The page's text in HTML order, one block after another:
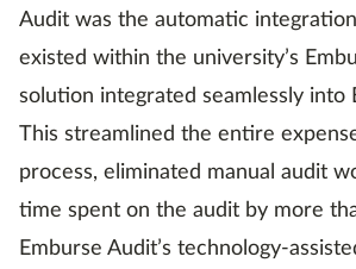
Audit was the automatic
existed within the university’s
solution integrated seamlessly into
This streamlined the entire
process, eliminated manual audit
time spent on the audit by more
Emburse Audit’s technology-